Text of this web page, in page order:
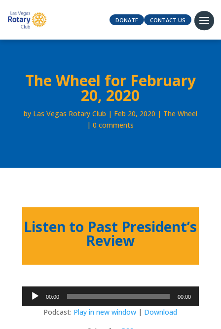
DONATE CONTACT US
The Wheel for February
20, 2020
by Las Vegas Rotary Club Feb 20, 2020
The Wheel
0 comments
Listen to Past President’s
Review
Audio
00:00 00:00
Podcast: Play in new window | Download